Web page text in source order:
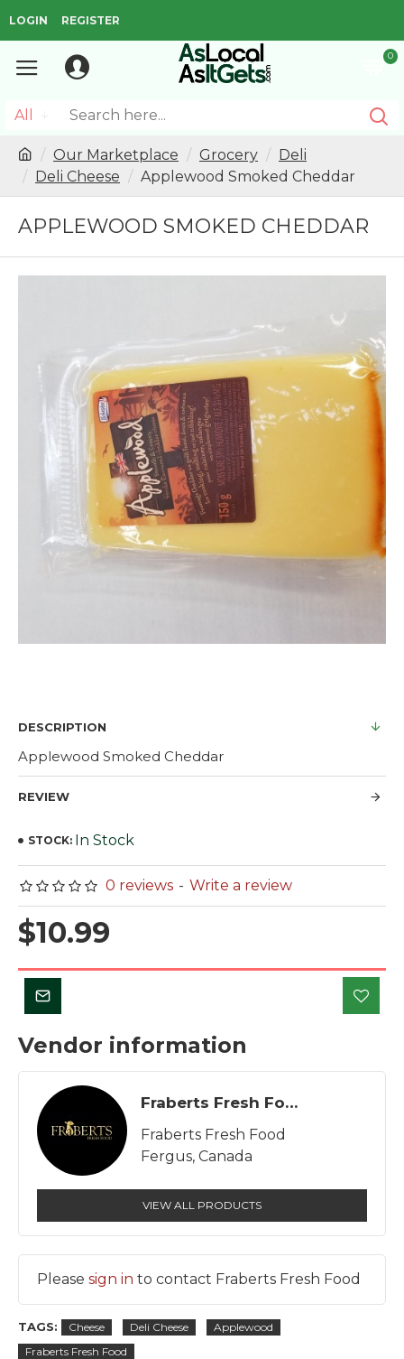
LOGIN REGISTER
0
All
Our Marketplace Grocery
Deli
Deli Cheese
Applewood Smoked Cheddar
APPLEWOOD SMOKED CHEDDAR
DESCRIPTION
Applewood Smoked Cheddar
REVIEW
STOCK: In Stock
0 reviews - Write a review
$10.99
Vendor information
Fraberts Fresh Food
Fraberts Fresh Food
Fergus, Canada
VIEW ALL PRODUCTS
Please sign in to contact Fraberts Fresh Food
TAGS: Cheese Deli Cheese
Applewood
Fraberts Fresh Food